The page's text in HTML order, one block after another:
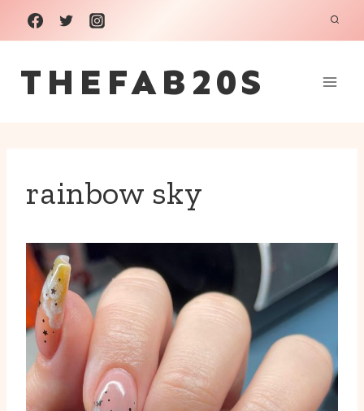
Skip
to
content
THEFAB20S
rainbow sky